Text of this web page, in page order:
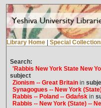
Library Home Special
Search:
'Rabbis New York State New
subject
Zionism -- Great Britainin
Synagogues -- New York
Rabbis -- Poland -- Gdańskin
Rabbis -- New York (State) --